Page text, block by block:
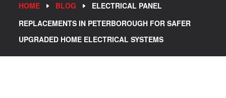
HOME BLOG
ELECTRICAL PANEL
REPLACEMENTS IN PETERBOROUGH FOR SAFER
UPGRADED HOME ELECTRICAL SYSTEMS